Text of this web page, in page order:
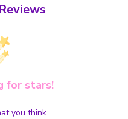
for stars!
you think